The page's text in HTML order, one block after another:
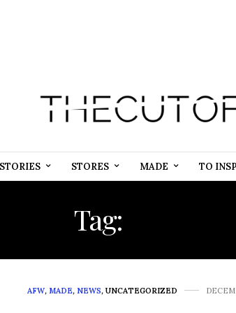
STORES MADE TO
Tag:
AFW, MADE, NEWS, UNCATEGORIZED